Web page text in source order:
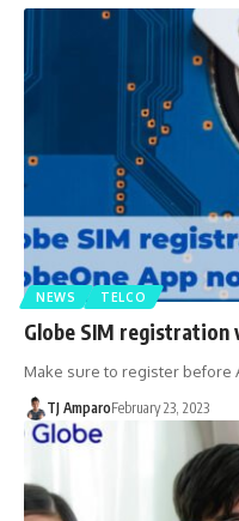
NEWS TELCO
Globe SIM registration
Make sure to register before
TJ AmparoFebruary 23, 2023